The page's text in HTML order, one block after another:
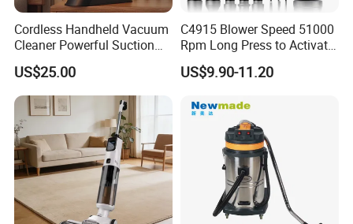
Cordless Handheld Vacuum
Cleaner Powerful Suction
Rechargeable for Car Home
Pet Hair
US$25.00
C4915 Blower Speed 51000
Rpm Long Press to Activate
with Three Levels of
Adjustment Mini Jet Fan
US$9.90-11.20